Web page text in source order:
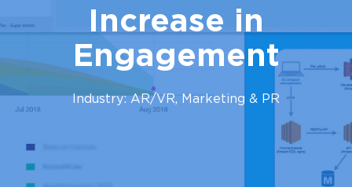
Increase in
Engagement
Industry: AR/VR, Marketing & PR